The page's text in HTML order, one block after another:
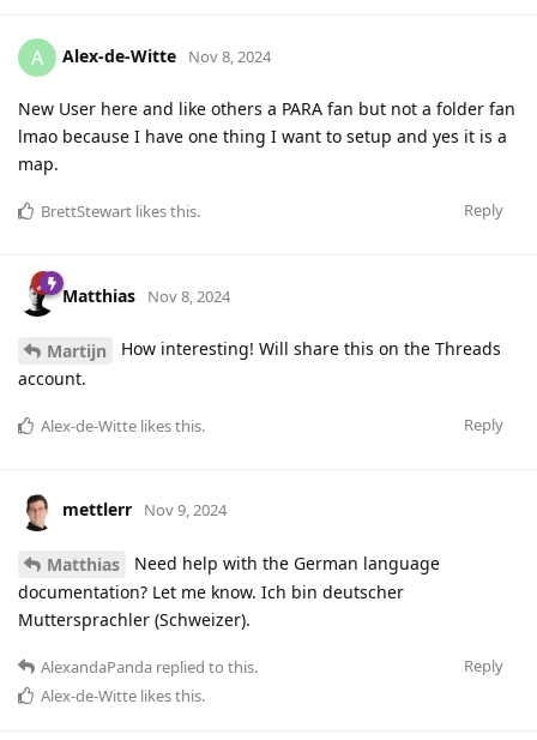
A Alex-de-Witte Nov 8, 2024
New User here and like others a PARA fan but not a folder fan
lmao because I have one thing I want to setup and yes it is a
map.
Reply
BrettStewart likes this.
Matthias Nov 8, 2024
Martijn
How interesting! Will share this on the Threads
account.
Reply
Alex-de-Witte likes this.
mettlerr Nov 9, 2024
Matthias
Need help with the German language
documentation? Let me know. Ich bin deutscher
Muttersprachler (Schweizer).
Reply
AlexandaPanda replied to this.
Alex-de-Witte likes this.